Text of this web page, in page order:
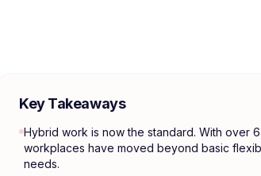
Key Takeaways
Hybrid work is now the standard. With over
workplaces have moved beyond basic
needs.